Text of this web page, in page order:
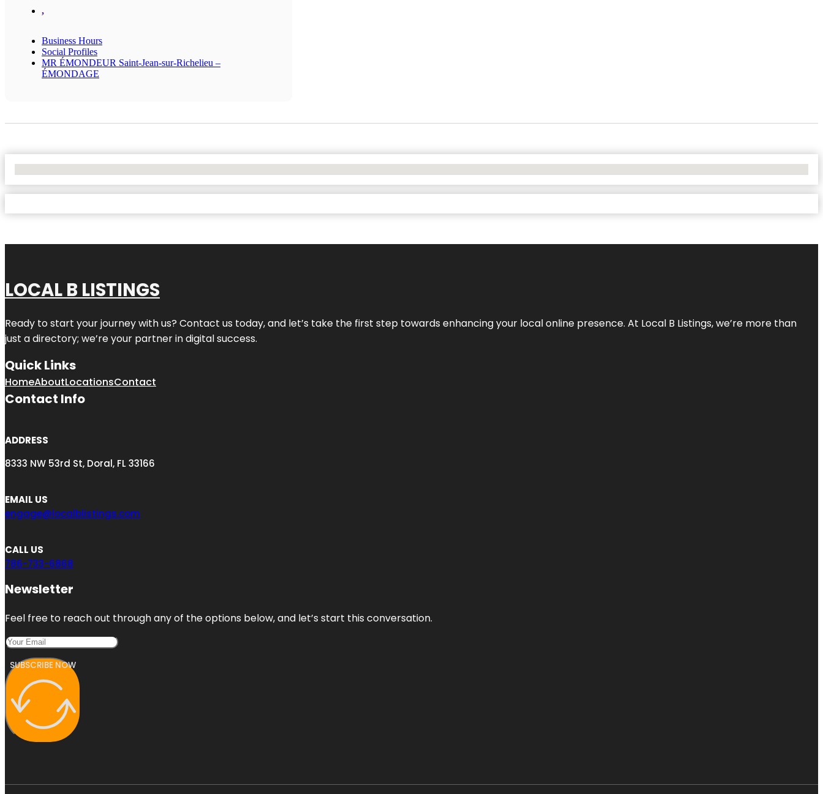
,
Business Hours
Social Profiles
MR ÉMONDEUR Saint-Jean-sur-Richelieu –
ÉMONDAGE
LOCAL B LISTINGS
Ready to start your journey with us? Contact us today, and let’s take the first step towards enhancing your local online presence. At Local B Listings, we’re more than
just a directory; we’re your partner in digital success.
Quick Links
HomeAboutLocationsContact
Contact Info
ADDRESS
8333 NW 53rd St, Doral, FL 33166
EMAIL US
engage@localblistings.com
CALL US
786-733-6868
Newsletter
Feel free to reach out through any of the options below, and let’s start this conversation.
SUBSCRIBE NOW